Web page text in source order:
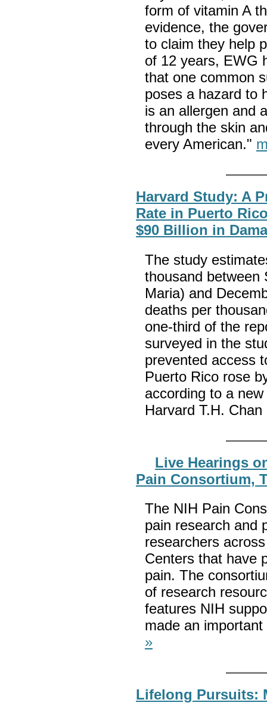
form of vitamin A
evidence, the
to claim they help
of 12 years, EWG
that one common
poses a hazard to
is an allergen and
through the skin
every American."
Harvard Study: A
Rate in Puerto
$90 Billion in
The study
thousand between
Maria) and
deaths per
one-third of the
surveyed in the
prevented access
Puerto Rico rose
according to a
Harvard T.H.
Live Hearings
Pain Consortium,
The NIH Pain
pain research and
researchers
Centers that have
pain. The
of research
features NIH
made an
»
Lifelong Pursuits: